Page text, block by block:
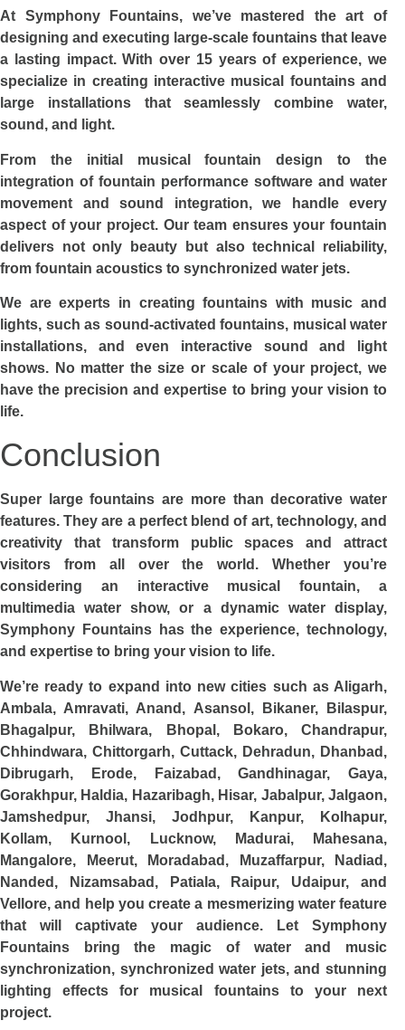
At Symphony Fountains, we’ve mastered the art of
designing and executing large-scale fountains that leave
a lasting impact. With over 15 years of experience, we
specialize in creating interactive musical fountains and
large installations that seamlessly combine water,
sound, and light.
From the initial musical fountain design to the
integration of fountain performance software and water
movement and sound integration, we handle every
aspect of your project. Our team ensures your fountain
delivers not only beauty but also technical reliability,
from fountain acoustics to synchronized water jets.
We are experts in creating fountains with music and
lights, such as sound-activated fountains, musical water
installations, and even interactive sound and light
shows. No matter the size or scale of your project, we
have the precision and expertise to bring your vision to
life.
Conclusion
Super large fountains are more than decorative water
features. They are a perfect blend of art, technology, and
creativity that transform public spaces and attract
visitors from all over the world. Whether you’re
considering an interactive musical fountain, a
multimedia water show, or a dynamic water display,
Symphony Fountains has the experience, technology,
and expertise to bring your vision to life.
We’re ready to expand into new cities such as Aligarh,
Ambala, Amravati, Anand, Asansol, Bikaner, Bilaspur,
Bhagalpur, Bhilwara, Bhopal, Bokaro, Chandrapur,
Chhindwara, Chittorgarh, Cuttack, Dehradun, Dhanbad,
Dibrugarh, Erode, Faizabad, Gandhinagar, Gaya,
Gorakhpur, Haldia, Hazaribagh, Hisar, Jabalpur, Jalgaon,
Jamshedpur, Jhansi, Jodhpur, Kanpur, Kolhapur,
Kollam, Kurnool, Lucknow, Madurai, Mahesana,
Mangalore, Meerut, Moradabad, Muzaffarpur, Nadiad,
Nanded, Nizamsabad, Patiala, Raipur, Udaipur, and
Vellore, and help you create a mesmerizing water feature
that will captivate your audience. Let Symphony
Fountains bring the magic of water and music
synchronization, synchronized water jets, and stunning
lighting effects for musical fountains to your next
project.